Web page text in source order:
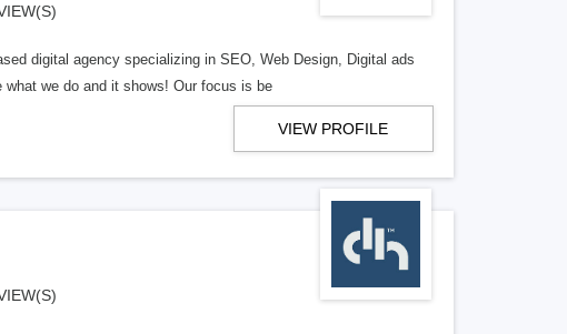
digital agency specializing in SEO, Web Design, Digital ads
we do and it shows! Our focus is be
VIEW PROFILE